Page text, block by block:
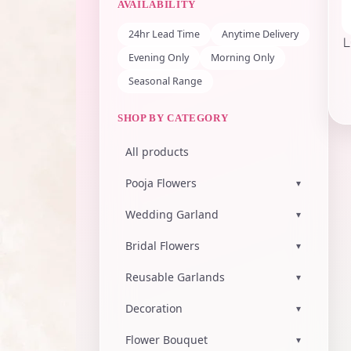
AVAILABILITY
24hr Lead Time
Anytime Delivery
Evening Only
Morning Only
Seasonal Range
SHOP BY CATEGORY
All products
Pooja Flowers ▾
Wedding Garland ▾
Bridal Flowers ▾
Reusable Garlands ▾
Decoration ▾
Flower Bouquet ▾